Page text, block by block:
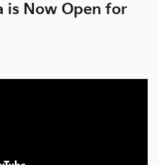
is Now Open for